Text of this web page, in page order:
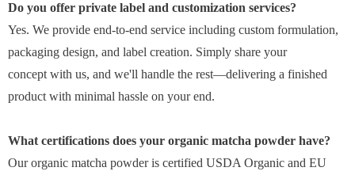
Do you offer private label and customization services?
Yes. We provide end-to-end service including custom formulation,
packaging design, and label creation. Simply share your
concept with us, and we'll handle the rest—delivering a finished
product with minimal hassle on your end.
What certifications does your organic matcha powder have?
Our organic matcha powder is certified USDA Organic and EU